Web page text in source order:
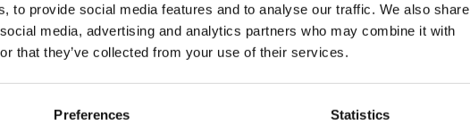
to provide social media features and to analyse our traffic. We also share
media, advertising and analytics partners who may combine it with
that they’ve collected from your use of their services.
Preferences Statistics